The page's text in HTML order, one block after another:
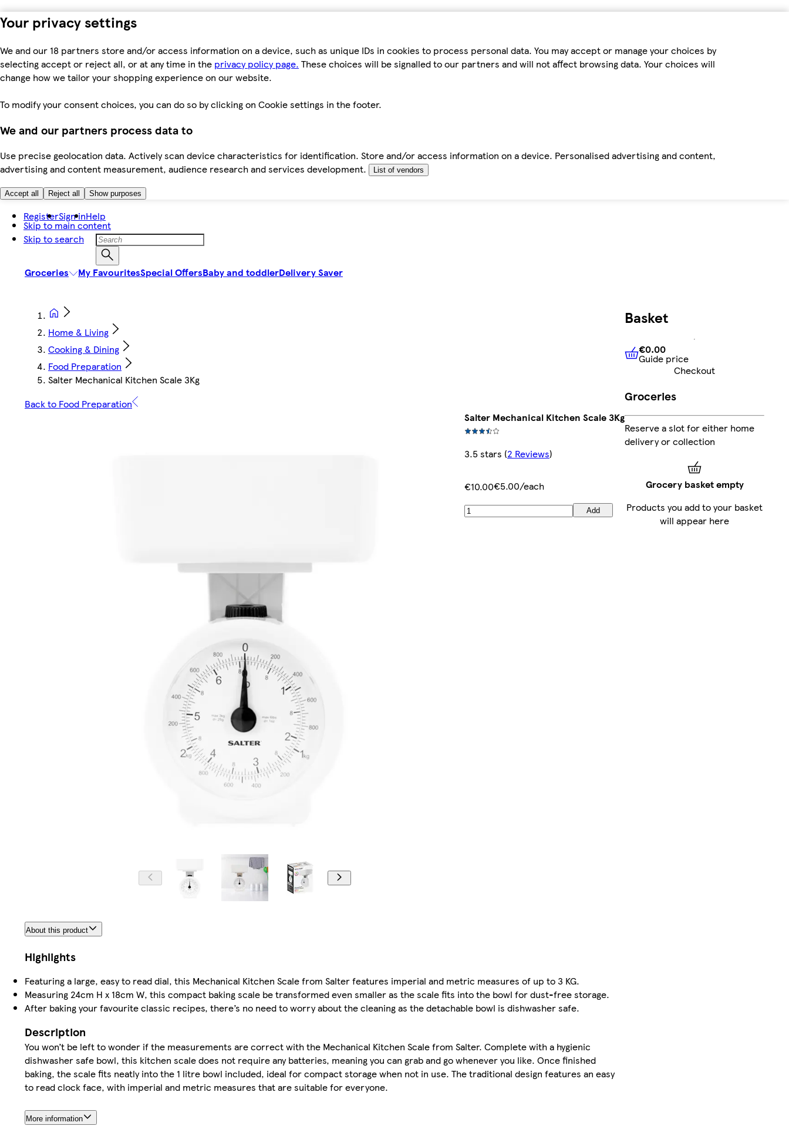
Your privacy settings
We and our 18 partners store and/or access information on a device, such as unique IDs in cookies to process personal data. You may accept or manage your choices by
selecting accept or reject all, or at any time in the privacy policy page. These choices will be signalled to our partners and will not affect browsing data. Your choices will
change how we tailor your shopping experience on our website.
To modify your consent choices, you can do so by clicking on Cookie settings in the footer.
We and our partners process data to
Use precise geolocation data. Actively scan device characteristics for identification. Store and/or access information on a device. Personalised advertising and content,
advertising and content measurement, audience research and services development.
List of vendors
Accept all Reject all Show purposes
Skip to main content
Skip to search
RegisterSign inHelp
Groceries My FavouritesSpecial OffersBaby and toddlerDelivery Saver
Home & Living
Cooking & Dining
Food Preparation
Salter Mechanical Kitchen Scale 3Kg
Back to Food Preparation
Salter Mechanical Kitchen Scale 3Kg
3.5 stars (2 Reviews)
€10.00€5.00/each
Add
About this product
Highlights
Featuring a large, easy to read dial, this Mechanical Kitchen Scale from Salter features imperial and metric measures of up to 3 KG.
Measuring 24cm H x 18cm W, this compact baking scale be transformed even smaller as the scale fits into the bowl for dust-free storage.
After baking your favourite classic recipes, there’s no need to worry about the cleaning as the detachable bowl is dishwasher safe.
Description
You won’t be left to wonder if the measurements are correct with the Mechanical Kitchen Scale from Salter. Complete with a hygienic
dishwasher safe bowl, this kitchen scale does not require any batteries, meaning you can grab and go whenever you like. Once finished
baking, the scale fits neatly into the 1 litre bowl included, ideal for compact storage when not in use. The traditional design features an easy
to read clock face, with imperial and metric measures that are suitable for everyone.
More information
Basket
€0.00Guide price
€0.00
Guide price
Checkout
Groceries
Reserve a slot for either home
delivery or collection
Grocery basket empty
Products you add to your basket
will appear here